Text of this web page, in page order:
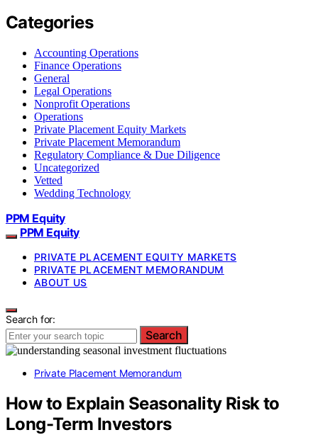
Categories
Accounting Operations
Finance Operations
General
Legal Operations
Nonprofit Operations
Operations
Private Placement Equity Markets
Private Placement Memorandum
Regulatory Compliance & Due Diligence
Uncategorized
Vetted
Wedding Technology
PPM Equity
PPM Equity
PRIVATE PLACEMENT EQUITY MARKETS
PRIVATE PLACEMENT MEMORANDUM
ABOUT US
Search for:
Search
Private Placement Memorandum
How to Explain Seasonality Risk to
Long-Term Investors